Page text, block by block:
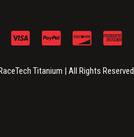
Titanium | All Rights Reserved